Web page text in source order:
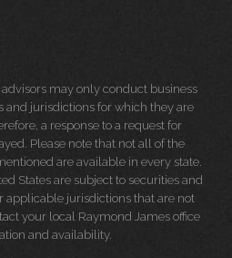
may only conduct business
and jurisdictions for which they are
a response to a request for
Please note that not all of the
are available in every state.
States are subject to securities and
applicable jurisdictions that are not
your local Raymond James office
and availability.